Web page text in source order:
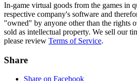
In-game virtual goods from the games in
respective company's software and
"owned" by anyone other than the rights
sold as intellectual property. We sell our
please review Terms of Service.
Share
Share on Facebook